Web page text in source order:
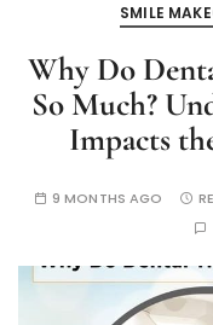
SMILE
Why Do
So Much?
Impacts
9 MONTHS AGO